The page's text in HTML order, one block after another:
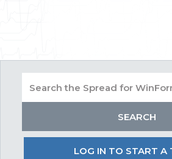
LOG IN TO START A